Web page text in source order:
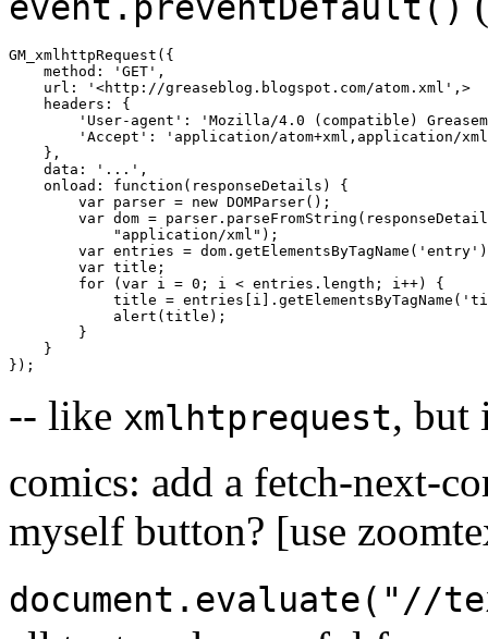
GM_xmlhttpRequest ({
method : 'GET' ,
url : '<http://greaseblog.blogspot.com/atom.xml' , >
headers :
{
'User-agent' :
'Mozilla/4.0 (compatible)
'Accept' :
'application/atom+xml,application/
},
data : '...' ,
onload : function ( responseDetails )
{
var parser = new DOMParser();
var dom = parser . parseFromString (
"application/xml" );
var entries = dom . getElementsByTagName ( 'entry'
var title ;
for
(var i = 0 ; i < entries . length ; i ++)
{
title = entries [ i ] . getElementsByTagName (
alert (title );
}
}
});
-- like xmlhtprequest,
comics: add a fetch-next-
myself button? [use